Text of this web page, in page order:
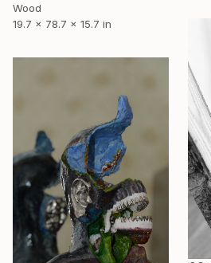
Wood
19.7 x 78.7 x 15.7 in